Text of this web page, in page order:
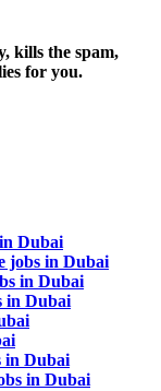
kills the spam,
for you.
Dubai
jobs in Dubai
in Dubai
in Dubai
in Dubai
in Dubai